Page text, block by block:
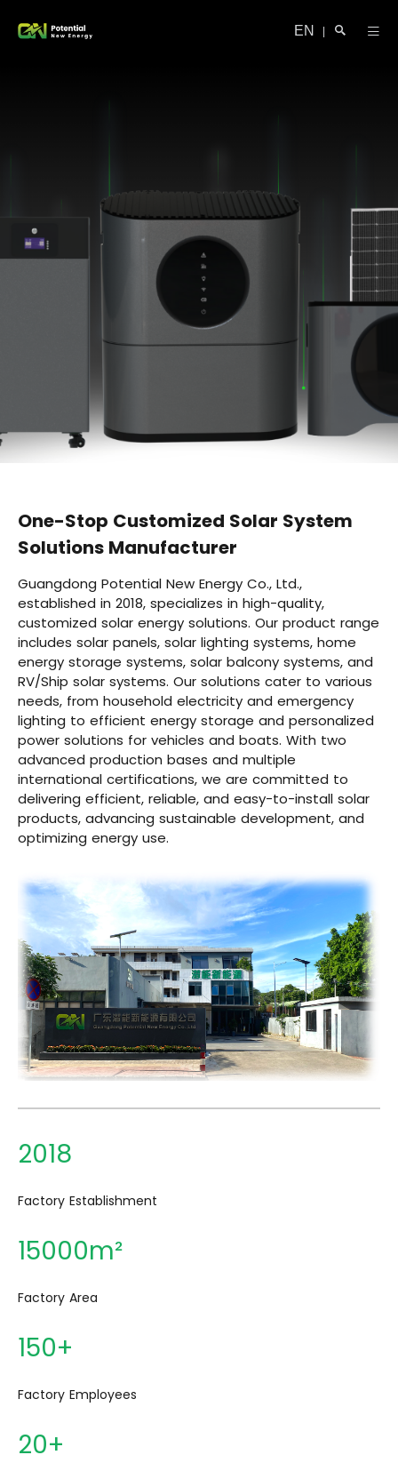
EN |
Close
One-Stop Customized Solar System
Solutions Manufacturer
Guangdong Potential New Energy Co., Ltd.,
established in 2018, specializes in high-quality,
customized solar energy solutions. Our product range
includes solar panels, solar lighting systems, home
energy storage systems, solar balcony systems, and
RV/Ship solar systems. Our solutions cater to various
needs, from household electricity and emergency
lighting to efficient energy storage and personalized
power solutions for vehicles and boats. With two
advanced production bases and multiple
international certifications, we are committed to
delivering efficient, reliable, and easy-to-install solar
products, advancing sustainable development, and
optimizing energy use.
2018
15000m²
150+
20+